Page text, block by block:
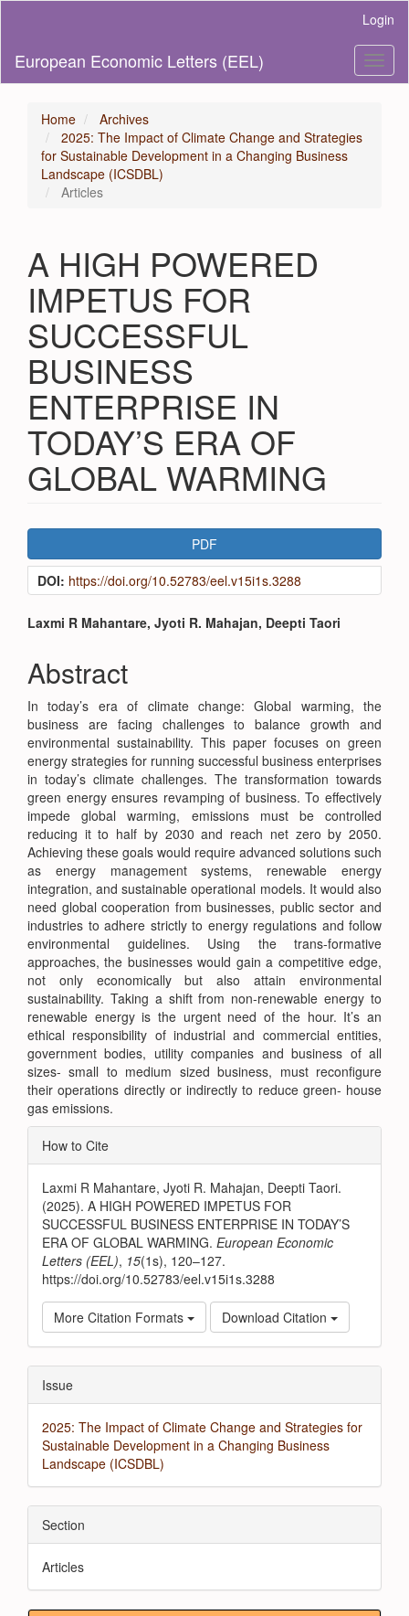
Content
Sidebar
Login
European Economic Letters (EEL)
Home
Archives
2025: The Impact of Climate Change and Strategies
for Sustainable Development in a Changing Business
Landscape (ICSDBL)
Articles
A HIGH POWERED
IMPETUS FOR
SUCCESSFUL
BUSINESS
ENTERPRISE IN
TODAY’S ERA OF
GLOBAL WARMING
Article
Sidebar
PDF
DOI: https://doi.org/10.52783/eel.v15i1s.3288
Main
Article
Content
Laxmi R Mahantare, Jyoti R. Mahajan, Deepti Taori
Abstract
In today’s era of climate change: Global warming, the
business are facing challenges to balance growth and
environmental sustainability. This paper focuses on green
energy strategies for running successful business enterprises
in today’s climate challenges. The transformation towards
green energy ensures revamping of business. To effectively
impede global warming, emissions must be controlled
reducing it to half by 2030 and reach net zero by 2050.
Achieving these goals would require advanced solutions such
as energy management systems, renewable energy
integration, and sustainable operational models. It would also
need global cooperation from businesses, public sector and
industries to adhere strictly to energy regulations and follow
environmental guidelines. Using the trans-formative
approaches, the businesses would gain a competitive edge,
not only economically but also attain environmental
sustainability. Taking a shift from non-renewable energy to
renewable energy is the urgent need of the hour. It’s an
ethical responsibility of industrial and commercial entities,
government bodies, utility companies and business of all
sizes- small to medium sized business, must reconfigure
their operations directly or indirectly to reduce green- house
gas emissions.
Article
Details
How to Cite
Laxmi R Mahantare, Jyoti R. Mahajan, Deepti Taori.
(2025). A HIGH POWERED IMPETUS FOR
SUCCESSFUL BUSINESS ENTERPRISE IN TODAY’S
ERA OF GLOBAL WARMING. European Economic
Letters (EEL), 15(1s), 120–127.
https://doi.org/10.52783/eel.v15i1s.3288
More Citation Formats Download Citation
Issue
2025: The Impact of Climate Change and Strategies for
Sustainable Development in a Changing Business
Landscape (ICSDBL)
Section
Articles